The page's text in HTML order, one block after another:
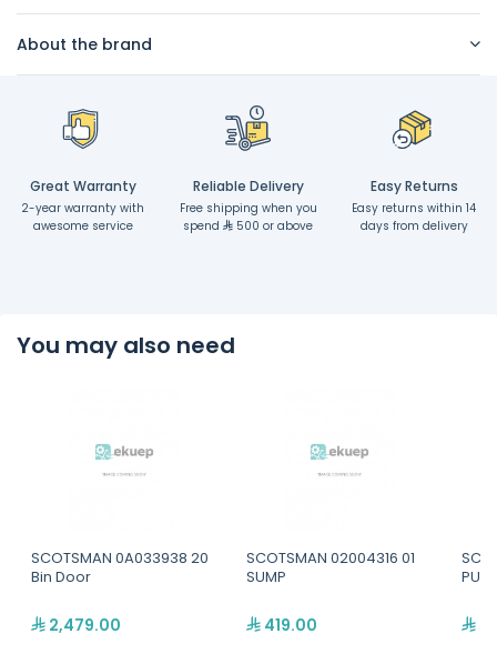
About the brand
Great Warranty
2-year warranty with
awesome service
Reliable Delivery
Free shipping when you
spend
500 or above
Easy Returns
Easy returns within 14
days from delivery
You may also need
SCOTSMAN 0A033938 20
Bin Door
2,479.00
SCOTSMAN 02004316 01
SUMP
419.00